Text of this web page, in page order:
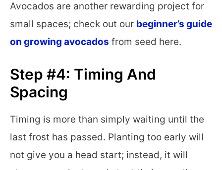
Avocados are another rewarding project for
small spaces; check out our beginner’s guide
on growing avocados from seed here.
Step #4: Timing And
Spacing
Timing is more than simply waiting until the
last frost has passed. Planting too early will
not give you a head start; instead, it will